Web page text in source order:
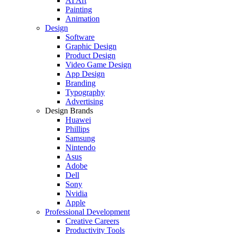
Painting
Animation
Design
Software
Graphic Design
Product Design
Video Game Design
App Design
Branding
Typography
Advertising
Design Brands
Huawei
Phillips
Samsung
Nintendo
Asus
Adobe
Dell
Sony
Nvidia
Apple
Professional Development
Creative Careers
Productivity Tools